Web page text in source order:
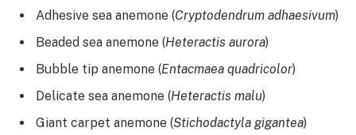
Adhesive sea anemone (Cryptodendrum adhaesivum)
Beaded sea anemone (Heteractis aurora)
Bubble tip anemone (Entacmaea quadricolor)
Delicate sea anemone (Heteractis malu)
Giant carpet anemone (Stichodactyla gigantea)